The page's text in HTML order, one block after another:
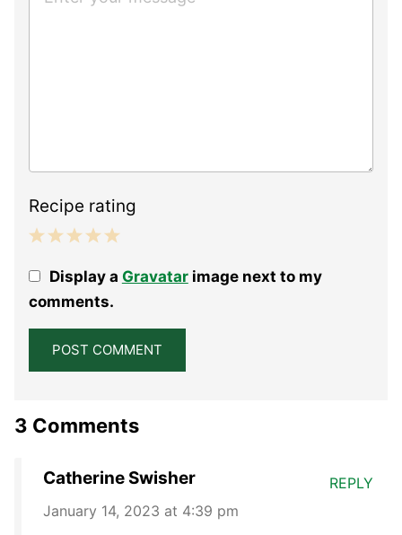
Recipe rating
Stars
Stars
Stars
Stars
StarDisplay a Gravatarimage next to my
comments.
3 Comments
Catherine Swisher
January 14, 2023 at 4:39 pm
REPLY